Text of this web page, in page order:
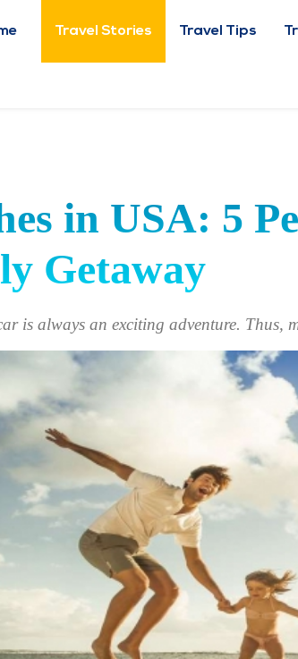
Travel Stories Travel Tips
in USA: 5
Getaway
is always an exciting adventure. Thus,